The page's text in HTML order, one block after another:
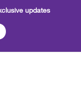
updates